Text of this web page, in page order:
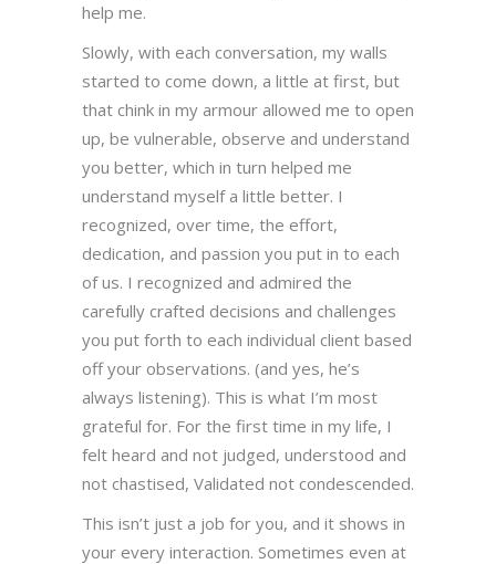
help me.
Slowly, with each conversation, my walls
started to come down, a little at first, but
that chink in my armour allowed me to open
up, be vulnerable, observe and understand
you better, which in turn helped me
understand myself a little better. I
recognized, over time, the effort,
dedication, and passion you put in to each
of us. I recognized and admired the
carefully crafted decisions and challenges
you put forth to each individual client based
off your observations. (and yes, he’s
always listening). This is what I’m most
grateful for. For the first time in my life, I
felt heard and not judged, understood and
not chastised, Validated not condescended.
This isn’t just a job for you, and it shows in
your every interaction. Sometimes even at